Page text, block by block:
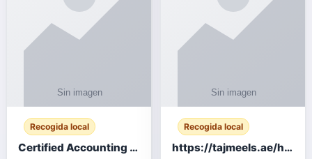
Recogida local
Certified Accounting Professionals
Recogida local
https://tajmeels.ae/hair-transplant/تكلفة-زراعة-الش?%